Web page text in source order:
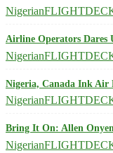
Airline Operators
Nigeria, Canada Ink Air
Bring It On: Allen